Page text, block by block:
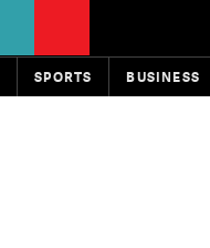
SPORTS BUSINESS